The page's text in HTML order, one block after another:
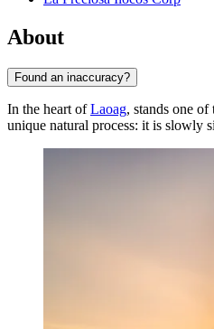
About
Found an inaccuracy?
In the heart ofLaoag, stands one
unique natural process: it is slowly